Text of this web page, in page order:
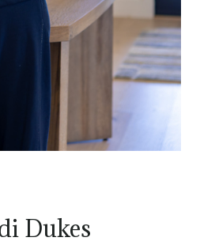
Dukes